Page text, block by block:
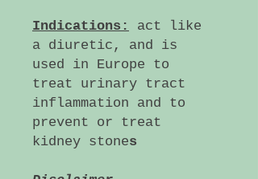
Indications:
act like
a diuretic, and is
used in Europe to
treat urinary tract
inflammation and to
prevent or treat
kidney stones